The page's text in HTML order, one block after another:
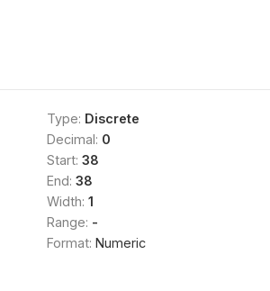
Type: Discrete
Decimal: 0
Start: 38
End: 38
Width: 1
Range: -
Format: Numeric